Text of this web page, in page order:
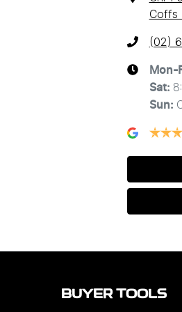
Coffs
(02)
Mon-
Sat:
Sun:
BUYER TOOLS